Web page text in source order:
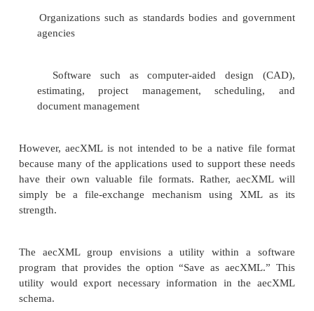
simultaneously. It is no surprise, then, that so
systems of varying qualities are being used within
generates hun-dreds of thousands of transactions
and has annual expenditures in the trillions of
However, in every aspect of the building
operation process, the Internet and XML
significant inroads. This means that
estimating, scheduling, construction, ordering, and
standards, such as those enabled by International
Interoperability’s (IAI) aecXML. The IAI-
provides a means for com-municating